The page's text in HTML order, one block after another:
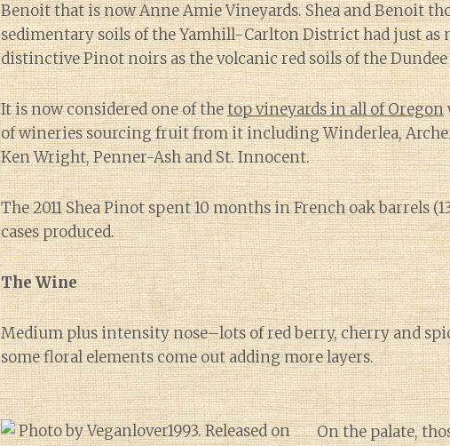
Benoit that is now Anne Amie Vineyards. Shea and Benoit
sedimentary soils of the Yamhill-Carlton District had just as
distinctive Pinot noirs as the volcanic red soils of the
It is now considered one of thetop vineyards in all of Oregon
of wineries sourcing fruit from it including Winderlea,
Ken Wright, Penner-Ash and St. Innocent.
The 2011 Shea Pinot spent 10 months in French oak barrels
cases produced.
The Wine
Medium plus intensity nose–lots of red berry, cherry and
some floral elements come out adding more layers.
On the palate,